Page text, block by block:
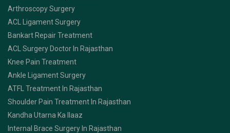
Arthroscopy Surgery
ACL Ligament Surgery
Bankart Repair Treatment
ACL Surgery Doctor In Rajasthan
Knee Pain Treatment
Ankle Ligament Surgery
ATFL Treatment In Rajasthan
Shoulder Pain Treatment In Rajasthan
Kandha Utarna Ka Ilaaz
Internal Brace Surgery In Rajasthan